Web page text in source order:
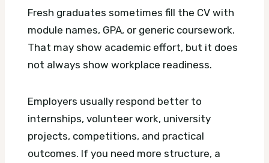
Fresh graduates sometimes fill the CV with
module names, GPA, or generic coursework.
That may show academic effort, but it does
not always show workplace readiness.
Employers usually respond better to
internships, volunteer work, university
projects, competitions, and practical
outcomes. If you need more structure, a